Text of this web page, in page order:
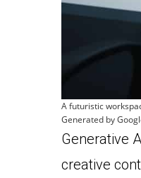
A futuristic
Generated by
Generative
creative